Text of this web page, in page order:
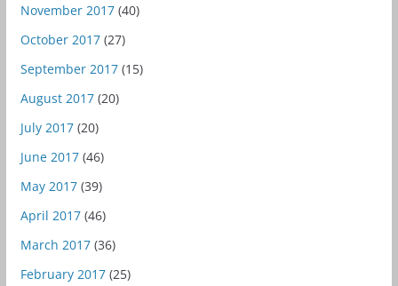
November 2017(40)
October 2017(27)
September 2017(15)
August 2017(20)
July 2017(20)
June 2017(46)
May 2017(39)
April 2017(46)
March 2017(36)
February 2017(25)